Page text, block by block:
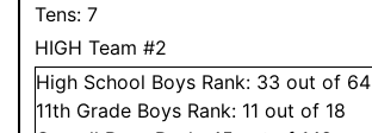
Tens: 7
HIGH Team #2
High School Boys Rank: 33 out of 64
11th Grade Boys Rank: 11 out of 18